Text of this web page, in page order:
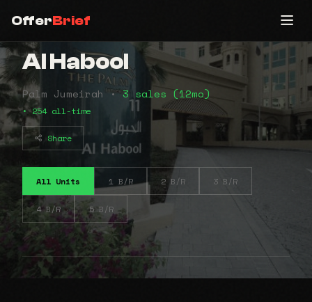
OfferBrief
Al Habool
Palm Jumeirah •3 sales (12mo)
• 254 all-time
Share
All Units 1 B/R 2 B/R 3 B/R
4 B/R 5 B/R